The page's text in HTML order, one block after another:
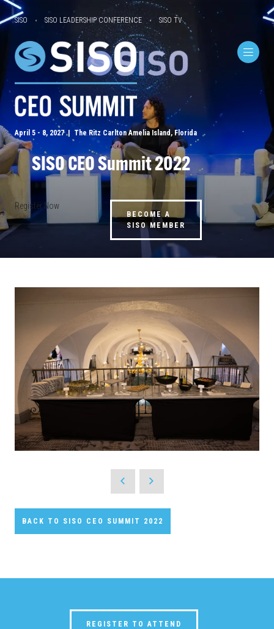
SISO SISO LEADERSHIP CONFERENCE SISO TV
April 5 - 8, 2027 | The Ritz Carlton Amelia Island, Florida
SISO CEO Summit 2022
Register Now
BECOME A
SISO MEMBER
BACK TO SISO CEO SUMMIT 2022
REGISTER TO ATTEND